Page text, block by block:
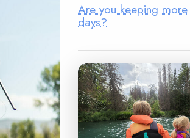
Are you keeping
days?